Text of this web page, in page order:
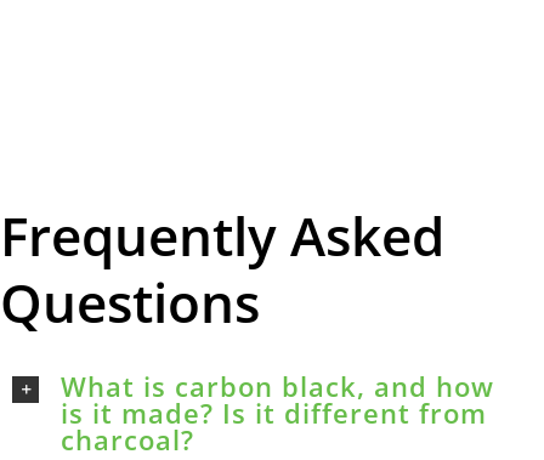
Frequently Asked
Questions
What is carbon black, and how
is it made? Is it different from
charcoal?